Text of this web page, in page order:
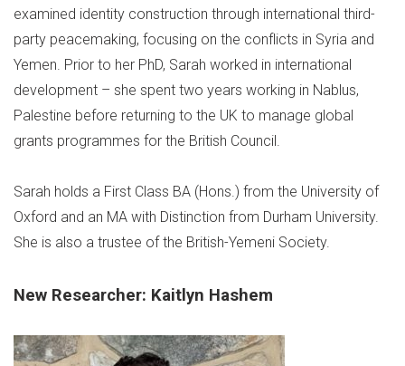
examined identity construction through international third-
party peacemaking, focusing on the conflicts in Syria and
Yemen. Prior to her PhD, Sarah worked in international
development – she spent two years working in Nablus,
Palestine before returning to the UK to manage global
grants programmes for the British Council.
Sarah holds a First Class BA (Hons.) from the University of
Oxford and an MA with Distinction from Durham University.
She is also a trustee of the British-Yemeni Society.
New Researcher: Kaitlyn Hashem